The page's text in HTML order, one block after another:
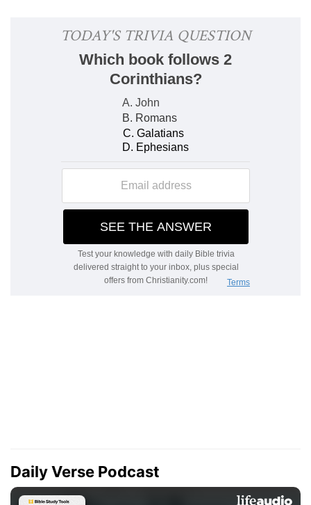
Daily Verse Podcast